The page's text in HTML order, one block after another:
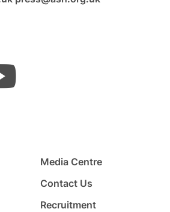
Media Centre
Contact Us
Recruitment